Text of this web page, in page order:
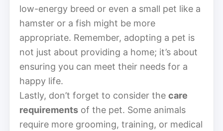
low-energy breed or even a small pet like a
hamster or a fish might be more
appropriate. Remember, adopting a pet is
not just about providing a home; it’s about
ensuring you can meet their needs for a
happy life.
Lastly, don’t forget to consider the care
requirements of the pet. Some animals
require more grooming, training, or medical